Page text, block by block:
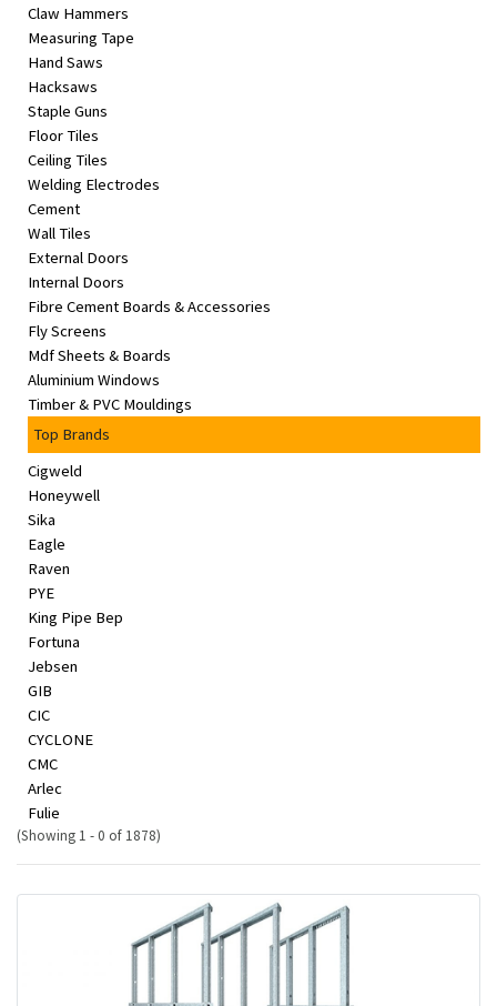
Claw Hammers
Measuring Tape
Hand Saws
Hacksaws
Staple Guns
Floor Tiles
Ceiling Tiles
Welding Electrodes
Cement
Wall Tiles
External Doors
Internal Doors
Fibre Cement Boards & Accessories
Fly Screens
Mdf Sheets & Boards
Aluminium Windows
Timber & PVC Mouldings
Top Brands
Cigweld
Honeywell
Sika
Eagle
Raven
PYE
King Pipe Bep
Fortuna
Jebsen
GIB
CIC
CYCLONE
CMC
Arlec
Fulie
(Showing 1 - 0 of 1878)